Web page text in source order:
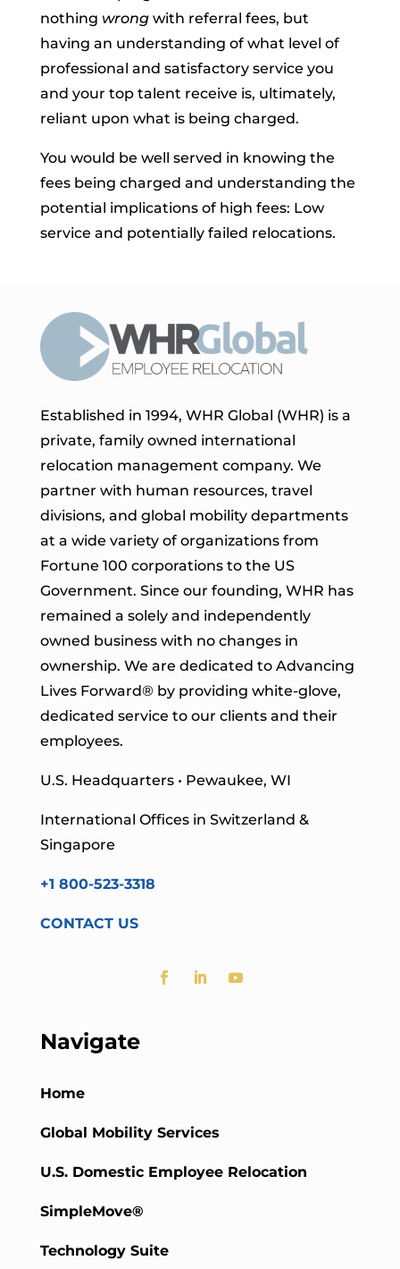
nothing wrong with referral fees, but
having an understanding of what level of
professional and satisfactory service you
and your top talent receive is, ultimately,
reliant upon what is being charged.
You would be well served in knowing the
fees being charged and understanding the
potential implications of high fees: Low
service and potentially failed relocations.
Established in 1994, WHR Global (WHR) is a
private, family owned international
relocation management company. We
partner with human resources, travel
divisions, and global mobility departments
at a wide variety of organizations from
Fortune 100 corporations to the US
Government. Since our founding, WHR has
remained a solely and independently
owned business with no changes in
ownership. We are dedicated to Advancing
Lives Forward® by providing white-glove,
dedicated service to our clients and their
employees.
U.S. Headquarters • Pewaukee, WI
International Offices in Switzerland &
Singapore
+1 800-523-3318
CONTACT US
Navigate
Home
Global Mobility Services
U.S. Domestic Employee Relocation
SimpleMove®
Technology Suite